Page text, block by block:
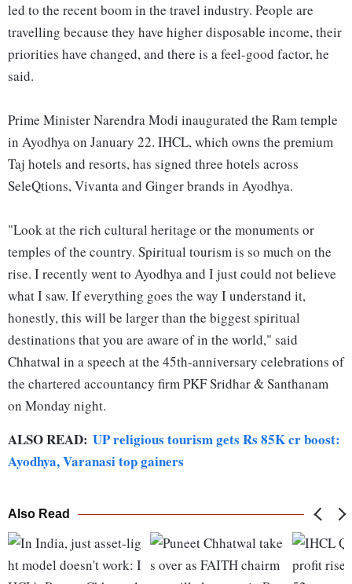
led to the recent boom in the travel industry. People are
travelling because they have higher disposable income, their
priorities have changed, and there is a feel-good factor, he
said.
Prime Minister Narendra Modi inaugurated the Ram temple
in Ayodhya on January 22. IHCL, which owns the premium
Taj hotels and resorts, has signed three hotels across
SeleQtions, Vivanta and Ginger brands in Ayodhya.
"Look at the rich cultural heritage or the monuments or
temples of the country. Spiritual tourism is so much on the
rise. I recently went to Ayodhya and I just could not believe
what I saw. If everything goes the way I understand it,
honestly, this will be larger than the biggest spiritual
destinations that you are aware of in the world," said
Chhatwal in a speech at the 45th-anniversary celebrations of
the chartered accountancy firm PKF Sridhar & Santhanam
on Monday night.
ALSO READ: UP religious tourism gets Rs 85K cr boost:
Ayodhya, Varanasi top gainers
Also Read